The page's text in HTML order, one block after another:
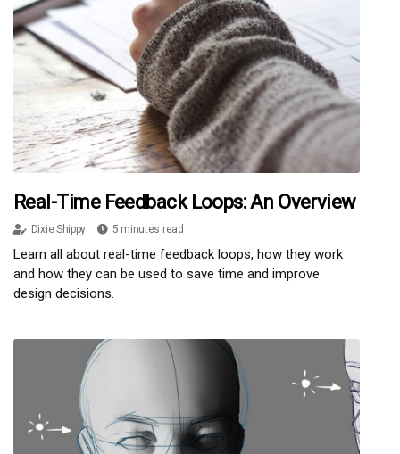
Real-Time Feedback Loops: An Overview
Dixie Shippy 5 minutes read
Learn all about real-time feedback loops, how they work
and how they can be used to save time and improve
design decisions.